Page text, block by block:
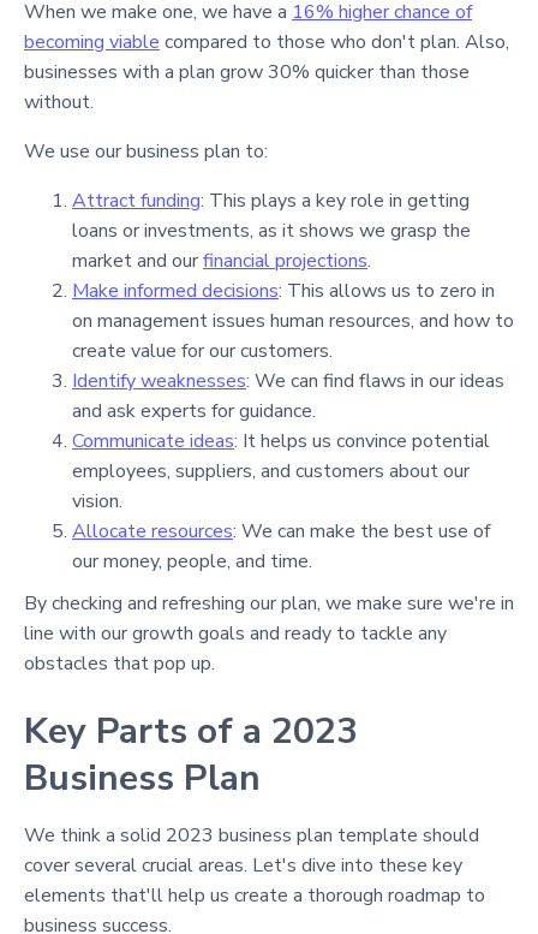
When we make one, we have a 16% higher chance of
becoming viable compared to those who don't plan. Also,
businesses with a plan grow 30% quicker than those
without.
We use our business plan to:
Attract funding: This plays a key role in getting
loans or investments, as it shows we grasp the
market and ourfinancial projections.
Make informed decisions: This allows us to zero in
on management issues human resources, and how to
create value for our customers.
Identify weaknesses: We can find flaws in our ideas
and ask experts for guidance.
Communicate ideas: It helps us convince potential
employees, suppliers, and customers about our
vision.
Allocate resources: We can make the best use of
our money, people, and time.
By checking and refreshing our plan, we make sure we're in
line with our growth goals and ready to tackle any
obstacles that pop up.
Key Parts of a 2023
Business Plan
We think a solid 2023 business plan template should
cover several crucial areas. Let's dive into these key
elements that'll help us create a thorough roadmap to
business success.